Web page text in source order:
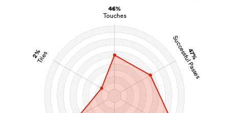
46%
Touches
47%
Successful Passes
2%
Tries